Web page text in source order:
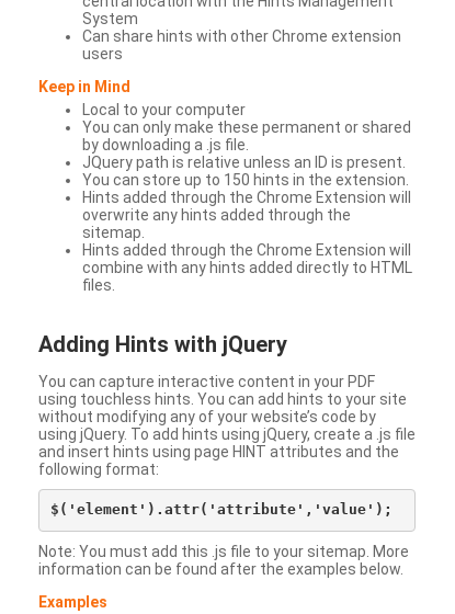
System
Can share hints with other Chrome extension
users
Keep in Mind
Local to your computer
You can only make these permanent or shared
by downloading a .js file.
JQuery path is relative unless an ID is present.
You can store up to 150 hints in the extension.
Hints added through the Chrome Extension will
overwrite any hints added through the
sitemap.
Hints added through the Chrome Extension will
combine with any hints added directly to HTML
files.
Adding Hints with jQuery
You can capture interactive content in your PDF
using touchless hints. You can add hints to your site
without modifying any of your website’s code by
using jQuery. To add hints using jQuery, create a .js file
and insert hints using page HINT attributes and the
following format:
Note: You must add this .js file to your sitemap. More
information can be found after the examples below.
Examples